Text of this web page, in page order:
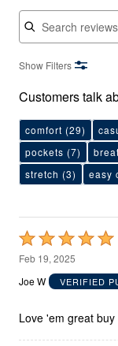
Search reviews
Show Filters
Customers talk
comfort (29)
pockets (7)
stretch (3) easy
Rated
5
out
5
Feb 19, 2025
Joe W
VERIFIED
Love 'em great buy